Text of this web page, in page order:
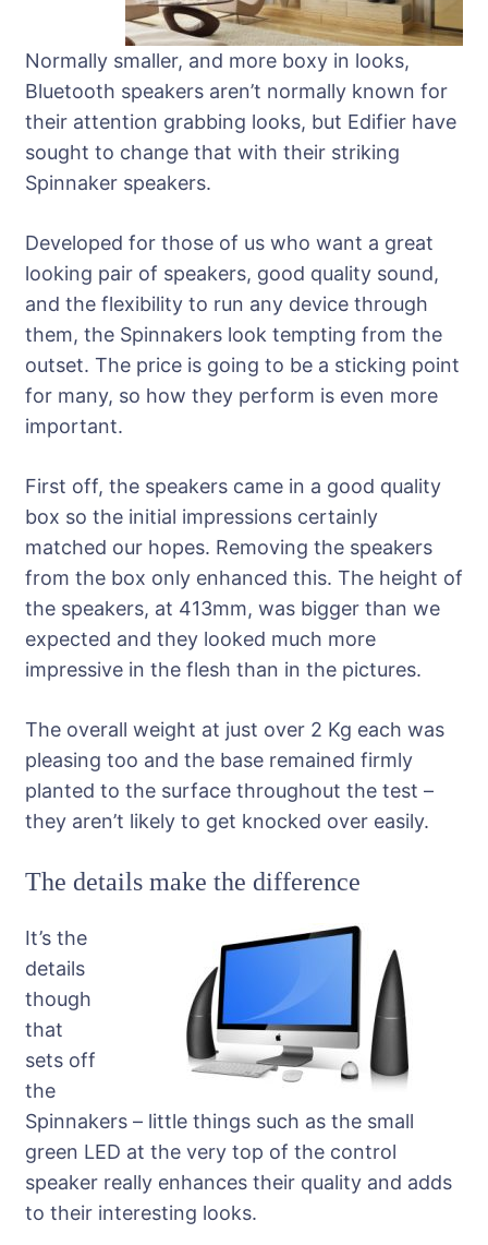
Normally smaller, and more boxy in looks,
Bluetooth speakers aren’t normally known for
their attention grabbing looks, but Edifier have
sought to change that with their striking
Spinnaker speakers.
Developed for those of us who want a great
looking pair of speakers, good quality sound,
and the flexibility to run any device through
them, the Spinnakers look tempting from the
outset. The price is going to be a sticking point
for many, so how they perform is even more
important.
First off, the speakers came in a good quality
box so the initial impressions certainly
matched our hopes. Removing the speakers
from the box only enhanced this. The height of
the speakers, at 413mm, was bigger than we
expected and they looked much more
impressive in the flesh than in the pictures.
The overall weight at just over 2 Kg each was
pleasing too and the base remained firmly
planted to the surface throughout the test –
they aren’t likely to get knocked over easily.
The details make the difference
It’s the
details
though
that
sets off
the
Spinnakers – little things such as the small
green LED at the very top of the control
speaker really enhances their quality and adds
to their interesting looks.